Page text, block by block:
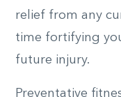
relief from any
time fortifying
future injury.
Preventative